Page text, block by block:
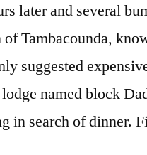
later and several
Tambacounda,
suggested
named block
in search of dinner.